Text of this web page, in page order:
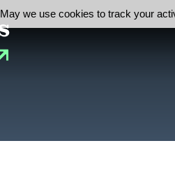
May we use cookies to track your